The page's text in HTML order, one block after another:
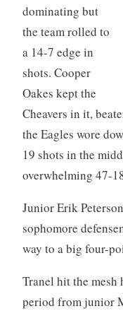
dominating but
the team rolled to
a 14-7 edge in
shots. Cooper
Oakes kept the
Cheavers in it,
the Eagles wore
19 shots in the
overwhelming 47-
Junior Erik
sophomore
way to a big four-
Tranel hit the
period from junior